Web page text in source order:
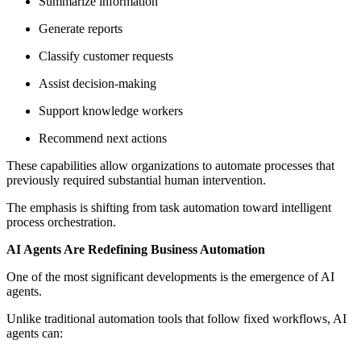
Generate reports
Classify customer requests
Assist decision-making
Support knowledge workers
Recommend next actions
These capabilities allow organizations to automate processes that
previously required substantial human intervention.
The emphasis is shifting from task automation toward intelligent
process orchestration.
AI Agents Are Redefining Business Automation
One of the most significant developments is the emergence of AI
agents.
Unlike traditional automation tools that follow fixed workflows, AI
agents can: